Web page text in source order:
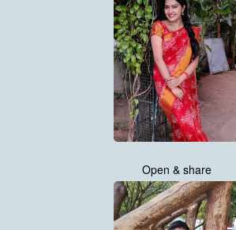
Open & share